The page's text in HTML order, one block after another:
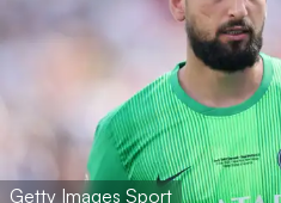
Getty Images Sport